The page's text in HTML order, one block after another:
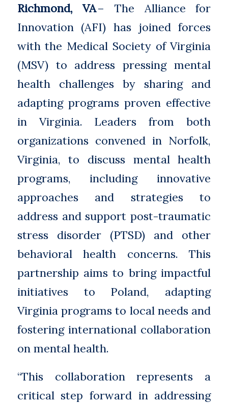
Richmond, VA– The Alliance for
Innovation (AFI) has joined forces
with the Medical Society of Virginia
(MSV) to address pressing mental
health challenges by sharing and
adapting programs proven effective
in Virginia. Leaders from both
organizations convened in Norfolk,
Virginia, to discuss mental health
programs, including innovative
approaches and strategies to
address and support post-traumatic
stress disorder (PTSD) and other
behavioral health concerns. This
partnership aims to bring impactful
initiatives to Poland, adapting
Virginia programs to local needs and
fostering international collaboration
on mental health.
“This collaboration represents a
critical step forward in addressing